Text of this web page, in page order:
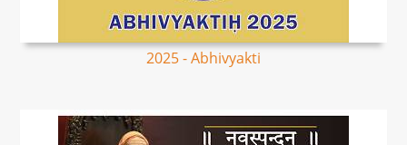
2025 - Abhivyakti